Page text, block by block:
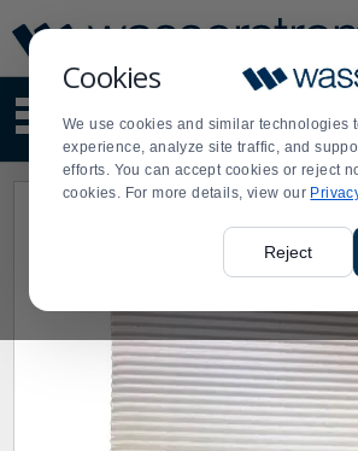
Cookies
We use cookies and similar technologies
experience, analyze site traffic, and
efforts. You can accept cookies or reject
cookies. For more details, view our
Reject
Update
Message
Order
Display
Updated
site
content
and
search
Order